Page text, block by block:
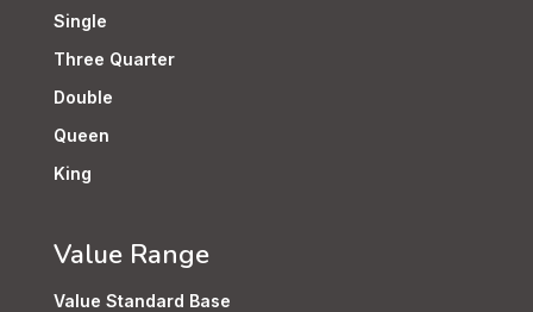
Single
Three Quarter
Double
Queen
King
Value Range
Value Standard Base